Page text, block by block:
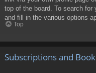
top of the board. To search
and fill in the various options
Top
Subscriptions and